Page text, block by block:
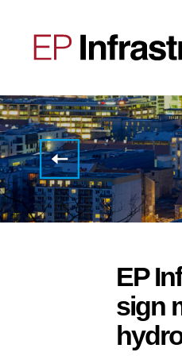
STATEMENT
REGARDING
THE
CURRENT
MARKET
SITUATION
EP
sign